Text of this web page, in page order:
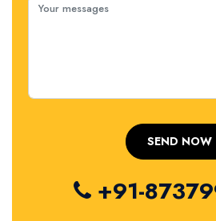
+91-